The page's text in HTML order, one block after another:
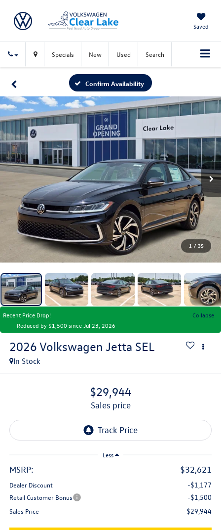
Saved
Specials New Used Search
Confirm Availability
1 / 35
Recent Price Drop!
Collapse
Reduced by $1,500 since Jul 23, 2026
2026 Volkswagen Jetta SEL
In Stock
$29,944
sales price
Less
MSRP: $32,621
Dealer Discount -$1,177
Retail Customer Bonus -$1,500
Sales Price $29,944